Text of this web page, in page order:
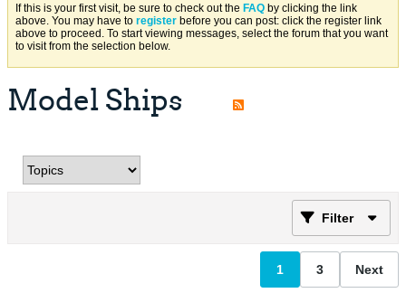
If this is your first visit, be sure to check out the FAQ by clicking the link
above. You may have to register before you can post: click the register link
above to proceed. To start viewing messages, select the forum that you want
to visit from the selection below.
Model Ships
Filter
1 3 Next